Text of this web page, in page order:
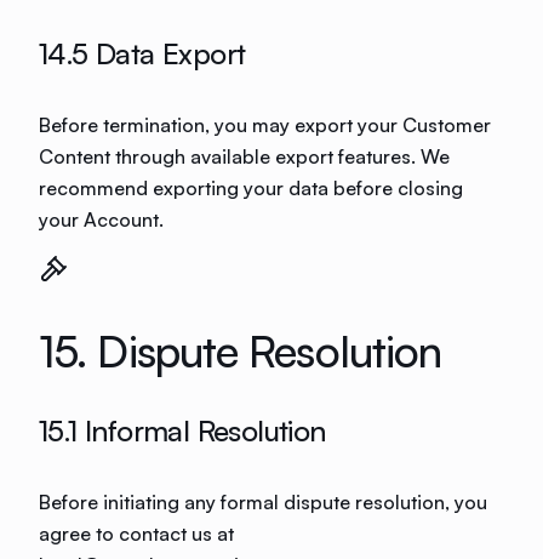
14.5 Data Export
Before termination, you may export your Customer
Content through available export features. We
recommend exporting your data before closing
your Account.
15. Dispute Resolution
15.1 Informal Resolution
Before initiating any formal dispute resolution, you
agree to contact us at